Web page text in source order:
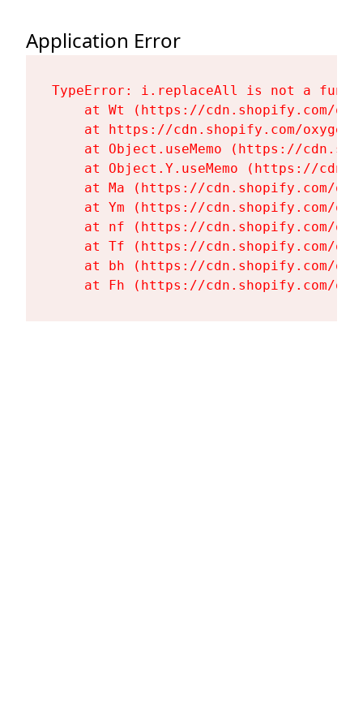
Application Error
TypeError: i.replaceAll is not a
at Wt (https://cdn.shopify.com/
at https://cdn.shopify.com/
at Object.useMemo (https://
at Object.Y.useMemo (https://
at Ma (https://cdn.shopify.com/
at Ym (https://cdn.shopify.com/
at nf (https://cdn.shopify.com/
at Tf (https://cdn.shopify.com/
at bh (https://cdn.shopify.com/
at Fh (https://cdn.shopify.com/